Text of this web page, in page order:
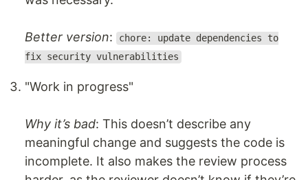
Better version:
chore: update dependencies to
fix security vulnerabilities
"Work in progress"
Why it’s bad: This doesn’t describe any
meaningful change and suggests the code is
incomplete. It also makes the review process